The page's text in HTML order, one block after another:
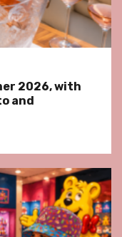
2026, with
and